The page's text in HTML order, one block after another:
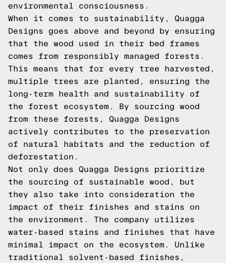
environmental consciousness.
When it comes to sustainability, Quagga
Designs goes above and beyond by ensuring
that the wood used in their bed frames
comes from responsibly managed forests.
This means that for every tree harvested,
multiple trees are planted, ensuring the
long-term health and sustainability of
the forest ecosystem. By sourcing wood
from these forests, Quagga Designs
actively contributes to the preservation
of natural habitats and the reduction of
deforestation.
Not only does Quagga Designs prioritize
the sourcing of sustainable wood, but
they also take into consideration the
impact of their finishes and stains on
the environment. The company utilizes
water-based stains and finishes that have
minimal impact on the ecosystem. Unlike
traditional solvent-based finishes,